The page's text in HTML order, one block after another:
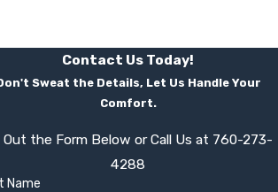
Do You
a one-year
If you are not
within the first year,
Contact Us Today!
Sweat the Details, Let Us Handle Your
Comfort.
Out the Form Below or Call Us at 760-273-
4288
Name